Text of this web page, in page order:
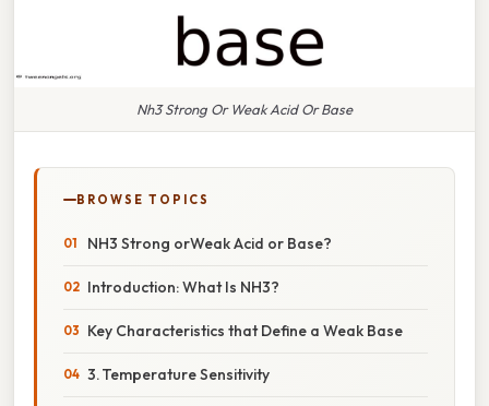
Nh3 Strong Or Weak Acid Or Base
BROWSE TOPICS
NH3 Strong orWeak Acid or Base?
Introduction: What Is NH3?
Key Characteristics that Define a Weak Base
3. Temperature Sensitivity